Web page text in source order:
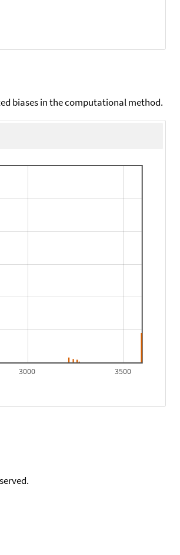
biases in the computational method.
3000 3500